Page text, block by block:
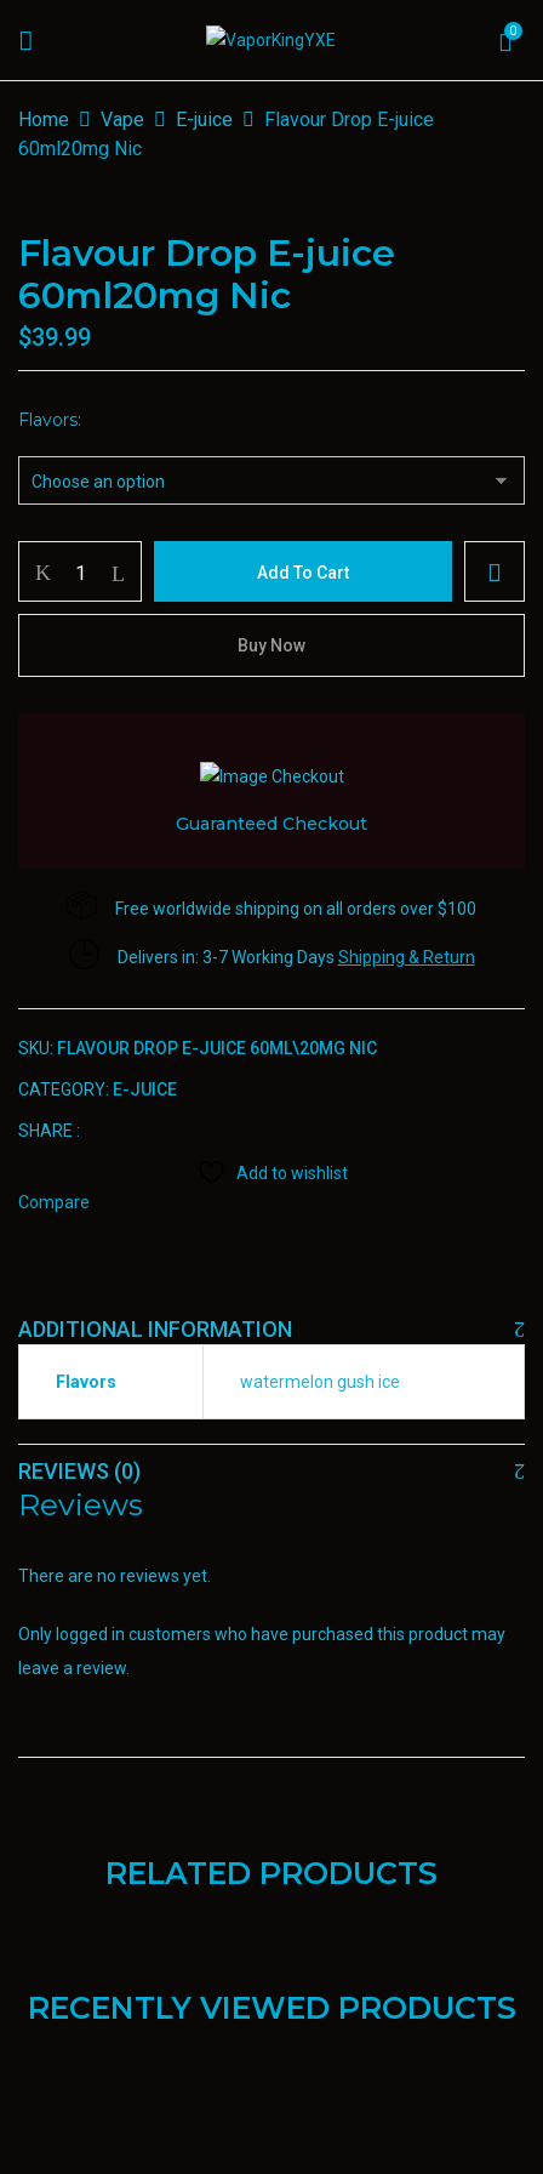
0
Home Vape E-juice
Flavour Drop E-juice
60ml20mg Nic
Flavour Drop E-juice
60ml20mg Nic
$39.99
Flavors
Drop
E-
60ml20mg
Add To Cart
Buy Now
Guaranteed Checkout
Free worldwide shipping on all orders over $100
Delivers in: 3-7 Working Days Shipping & Return
SKU: FLAVOUR DROP E-JUICE 60ML\20MG NIC
CATEGORY: E-JUICE
SHARE :
Add to wishlist
Compare
ADDITIONAL INFORMATION
Flavors watermelon gush ice
REVIEWS (0)
Reviews
There are no reviews yet.
Only logged in customers who have purchased this product may
leave a review.
RELATED PRODUCTS
RECENTLY VIEWED PRODUCTS